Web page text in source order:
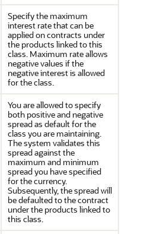
Specify the maximum
interest rate that can be
applied on contracts under
the products linked to this
class. Maximum rate allows
negative values if the
negative interest is allowed
for the class.
You are allowed to specify
both positive and negative
spread as default for the
class you are maintaining.
The system validates this
spread against the
maximum and minimum
spread you have specified
for the currency.
Subsequently, the spread will
be defaulted to the contract
under the products linked to
this class.